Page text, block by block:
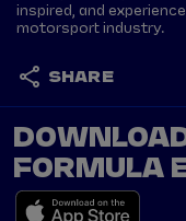
inspired, and
motorsport industry.
SHARE
FORMULA